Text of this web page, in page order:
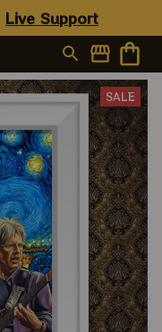
Live Support
SALE